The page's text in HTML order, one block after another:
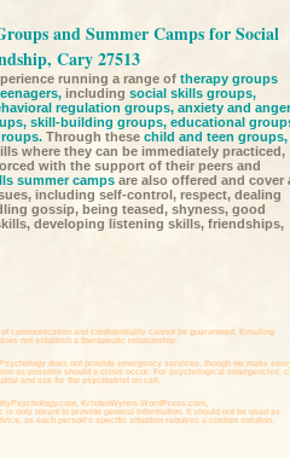
and Summer Camps for Social
Cary 27513
running a range of therapy groups
including social skills groups,
regulation groups, anxiety and anger
skill-building groups, educational
Through these child and teen groups,
where they can be immediately practiced,
with the support of their peers and
summer camps are also offered and cover
including self-control, respect, dealing
gossip, being teased, shyness, good
developing listening skills, friendships,
communication and confidentiality cannot be guaranteed. Emailing
not establish a therapeutic relationship.
does not provide emergency services, though we make
as possible should a crisis occur. For psychological emergencies,
and ask for the psychiatrist on call.
KristenWynns.WordPress.com,
is only meant to provide general information. It should not be used as
as each person's specific situation requires a custom solution.